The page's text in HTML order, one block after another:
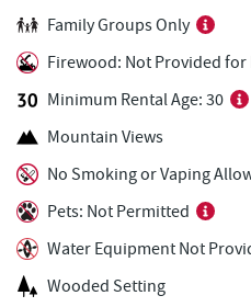
China Wok
Garrett County Museum of
Transportation
Garrett County Historical
The Book Mark'et & Antique
Wal-Mart Supercenter
Devlers Ice Cream Co.
Family Groups Only
Firewood: Not Provided
Minimum Rental Age: 30
Mountain Views
No Smoking or Vaping
Pets: Not Permitted
Water Equipment Not
Wooded Setting